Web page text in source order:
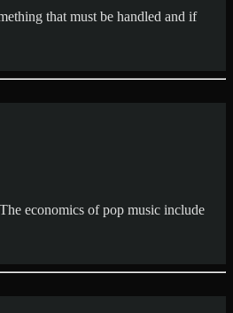
that must be handled and if
economics of pop music include